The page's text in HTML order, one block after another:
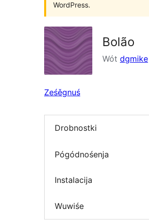
WordPress.
Bolão
Wót dgmike
Ześěgnuś
Drobnostki
Pógódnośenja
Instalacija
Wuwiśe